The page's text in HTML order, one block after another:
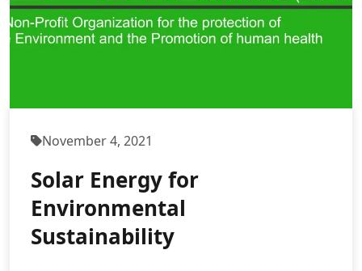
November 4, 2021
Solar Energy for
Environmental
Sustainability